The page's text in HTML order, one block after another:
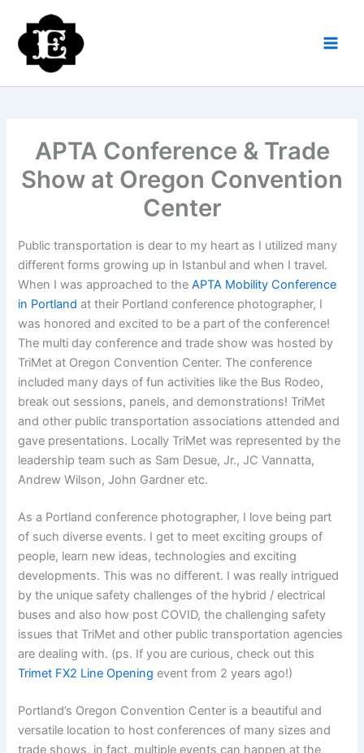
content
APTA Conference & Trade
Show at Oregon Convention
Center
Public transportation is dear to my heart as I utilized many
different forms growing up in Istanbul and when I travel.
When I was approached to theAPTA Mobility Conference
in Portland at their Portland conference photographer, I
was honored and excited to be a part of the conference!
The multi day conference and trade show was hosted by
TriMet at Oregon Convention Center. The conference
included many days of fun activities like the Bus Rodeo,
break out sessions, panels, and demonstrations! TriMet
and other public transportation associations attended and
gave presentations. Locally TriMet was represented by the
leadership team such as Sam Desue, Jr., JC Vannatta,
Andrew Wilson, John Gardner etc.
As a Portland conference photographer, I love being part
of such diverse events. I get to meet exciting groups of
people, learn new ideas, technologies and exciting
developments. This was no different. I was really intrigued
by the unique safety challenges of the hybrid / electrical
buses and also how post COVID, the challenging safety
issues that TriMet and other public transportation agencies
are dealing with. (ps. If you are curious, check out this
Trimet FX2 Line Opening event from 2 years ago!)
Portland’s Oregon Convention Center is a beautiful and
versatile location to host conferences of many sizes and
trade shows, in fact, multiple events can happen at the